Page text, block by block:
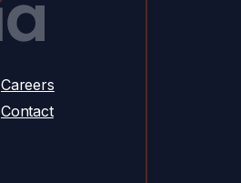
Careers
Contact